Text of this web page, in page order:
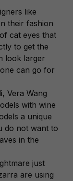
like
their fashion
cat eyes that
to get the
look larger
can go for
Vera Wang
with wine
a unique
do not want to
in the
just
are using